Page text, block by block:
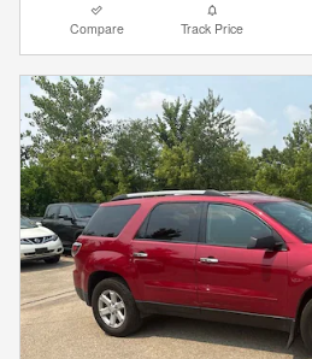
Compare Track Price